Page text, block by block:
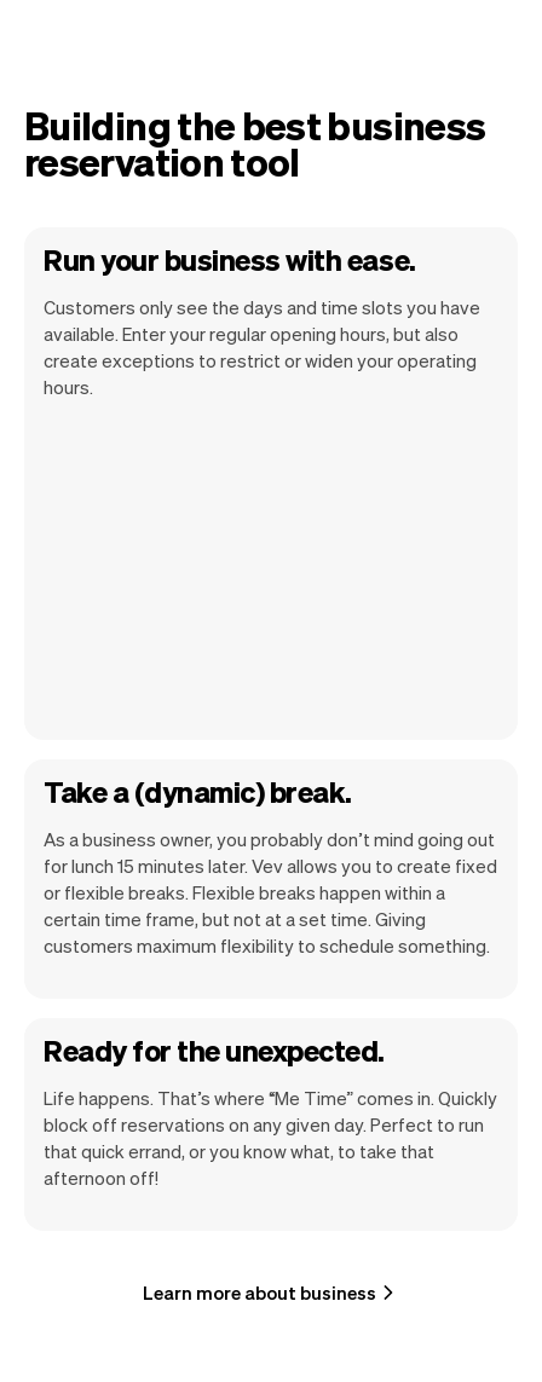
Building the best business
reservation tool
Run your business with ease.
Customers only see the days and time slots you have
available. Enter your regular opening hours, but also
create exceptions to restrict or widen your operating
hours.
Take a (dynamic) break.
As a business owner, you probably don’t mind going out
for lunch 15 minutes later. Vev allows you to create fixed
or flexible breaks. Flexible breaks happen within a
certain time frame, but not at a set time. Giving
customers maximum flexibility to schedule something.
Ready for the unexpected.
Life happens. That’s where “Me Time” comes in. Quickly
block off reservations on any given day. Perfect to run
that quick errand, or you know what, to take that
afternoon off!
Learn more about business